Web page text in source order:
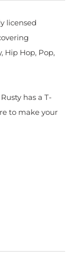
licensed
Hip Hop, Pop,
has a T-
to make your